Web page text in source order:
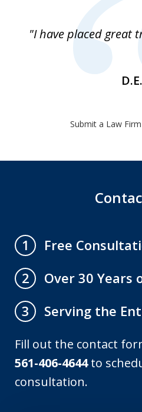
"I have placed great
D.E.
Submit a Law
1
Free
2
Over 30 Years
3
Serving the
Fill out the contact
561-406-4644to
consultation.